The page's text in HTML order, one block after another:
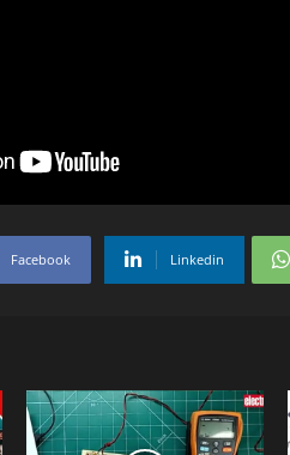
Facebook Linkedin